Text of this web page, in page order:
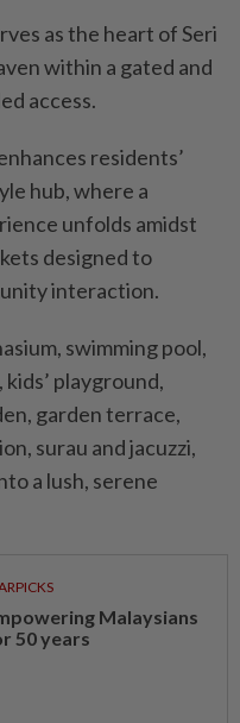
as the heart of Seri
within a gated and
access.
residents’
hub, where a
unfolds amidst
designed to
interaction.
swimming pool,
playground,
garden terrace,
surau and jacuzzi,
a lush, serene
Malaysians
50 years